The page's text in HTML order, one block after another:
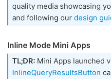
quality media showcasing
and following our design
Inline Mode Mini Apps
TL;DR: Mini Apps launched
InlineQueryResultsButton